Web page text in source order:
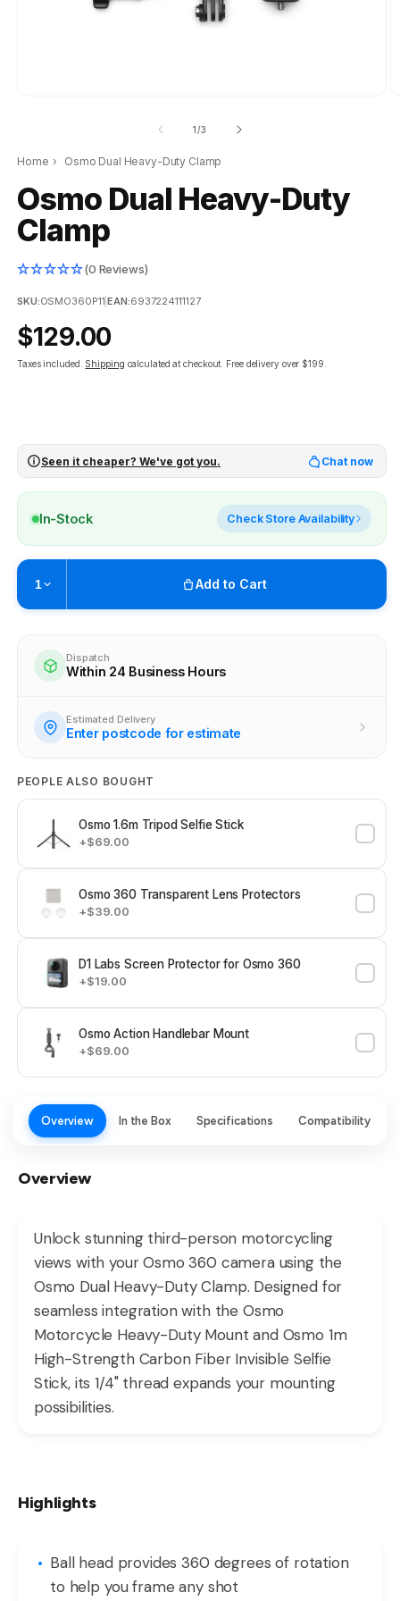
1/of
3
Home › Osmo Dual Heavy-Duty Clamp
Osmo Dual Heavy-Duty
Clamp
(0 Reviews)
SKU:OSMO360P11 |EAN:6937224111127
Regular
price
$129.00
Taxes included. Shipping calculated at checkout. Free delivery over $199.
Seen it cheaper? We've got you. Chat now
In-Stock Check Store Availability
1 Add to Cart
Ready within 4 business hours
Check availability at other stores
Dispatch
Within 24 Business Hours
Estimated Delivery
Enter postcode for estimate
PEOPLE ALSO BOUGHT
Osmo 1.6m Tripod Selfie Stick
+$69.00
Osmo 360 Transparent Lens Protectors
+$39.00
D1 Labs Screen Protector for Osmo 360
+$19.00
Osmo Action Handlebar Mount
+$69.00
Overview In the Box Specifications Compatibility
Overview
Unlock stunning third-person motorcycling
views with your Osmo 360 camera using the
Osmo Dual Heavy-Duty Clamp. Designed for
seamless integration with the Osmo
Motorcycle Heavy-Duty Mount and Osmo 1m
High-Strength Carbon Fiber Invisible Selfie
Stick, its 1/4" thread expands your mounting
possibilities.
Highlights
Ball head provides 360 degrees of rotation
to help you frame any shot